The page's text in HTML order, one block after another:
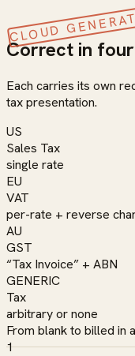
CLOUD
Correct in
Each carries its own
tax presentation.
US
Sales Tax
single rate
EU
VAT
per-rate + reverse
AU
GST
“Tax Invoice” + ABN
GENERIC
Tax
arbitrary or none
From blank to billed in
1